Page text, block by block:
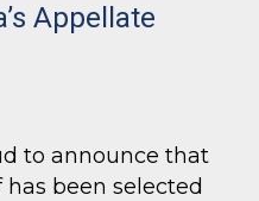
Appellate
to announce that
been selected